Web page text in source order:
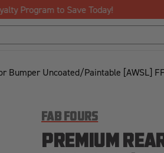
Program to Save Today!
Bumper Uncoated/Paintable [AWSL]
FAB FOURS
PREMIUM